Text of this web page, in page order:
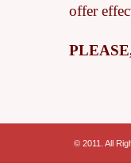
offer
© 2011. All